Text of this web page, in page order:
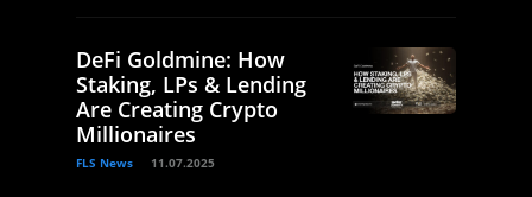
DeFi Goldmine: How
Staking, LPs & Lending
Are Creating Crypto
Millionaires
FLS News 11.07.2025